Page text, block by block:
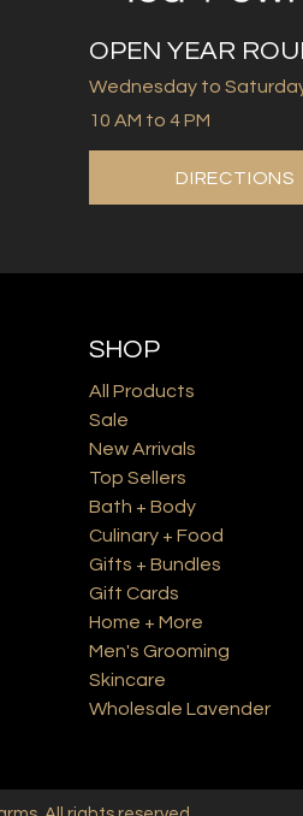
OPEN YEAR
Wednesday to
10 AM to 4 PM
DIRECTIONS
SHOP
All Products
Sale
New Arrivals
Top Sellers
Bath + Body
Culinary + Food
Gifts + Bundles
Gift Cards
Home + More
Men's Grooming
Skincare
Wholesale Lavender